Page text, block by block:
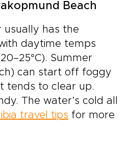
Beach
usually has the
daytime temps
Summer
can start off foggy
tends to clear up.
The water’s cold all
travel tips for more